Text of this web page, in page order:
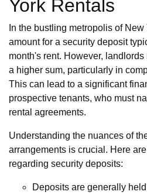
York Rentals
In the bustling metropolis of
amount for a security deposit
month's rent. However,
a higher sum, particularly in
This can lead to a significant
prospective tenants, who must
rental agreements.
Understanding the nuances of
arrangements is crucial. Here
regarding security deposits:
Deposits are generally